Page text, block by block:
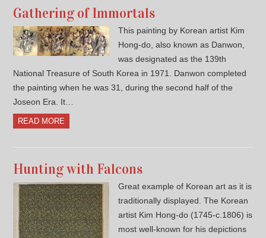
Gathering of Immortals
This painting by Korean artist Kim
Hong-do, also known as Danwon,
was designated as the 139th
National Treasure of South Korea in 1971. Danwon completed
the painting when he was 31, during the second half of the
Joseon Era. It…
READ MORE
Hunting with Falcons
Great example of Korean art as it is
traditionally displayed. The Korean
artist Kim Hong-do (1745-c.1806) is
most well-known for his depictions